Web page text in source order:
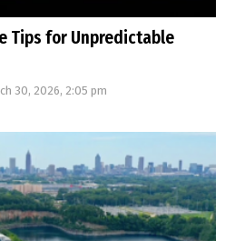
Tips for Unpredictable
30, 2026, 2:05 pm